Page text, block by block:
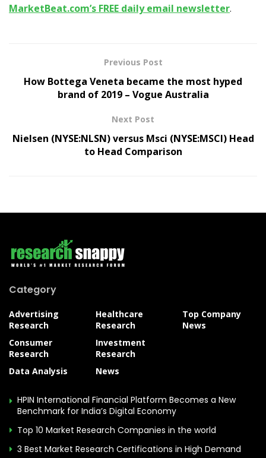
MarketBeat.com’s FREE daily email newsletter.
Previous Post
How Bottega Veneta became the most hyped
brand of 2019 – Vogue Australia
Next Post
Nielsen (NYSE:NLSN) versus Msci (NYSE:MSCI) Head
to Head Comparison
Category
Advertising
Research
Consumer
Research
Data Analysis
Healthcare
Research
Investment
Research
News
Top Company
News
HPIN International Financial Platform Becomes a New
Benchmark for India’s Digital Economy
Top 10 Market Research Companies in the world
3 Best Market Research Certifications in High Demand